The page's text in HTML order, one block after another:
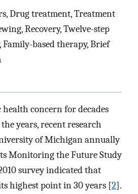
Drug treatment, Treatment
Recovery, Twelve-step
based therapy, Brief
health concern for decades
years, recent research
of Michigan annually
Monitoring the Future Study
survey indicated that
highest point in 30 years [2].